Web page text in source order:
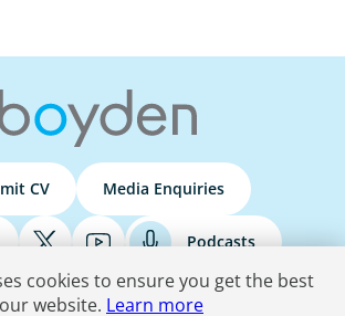
CV Media Enquiries
Podcasts
cookies to ensure you get the best
website. Learn more